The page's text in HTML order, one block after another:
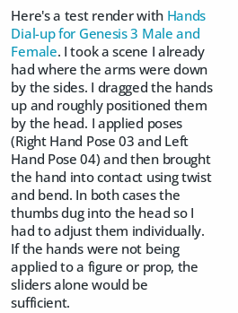
Here's a test render with Hands
Dial-up for Genesis 3 Male and
Female. I took a scene I already
had where the arms were down
by the sides. I dragged the hands
up and roughly positioned them
by the head. I applied poses
(Right Hand Pose 03 and Left
Hand Pose 04) and then brought
the hand into contact using twist
and bend. In both cases the
thumbs dug into the head so I
had to adjust them individually.
If the hands were not being
applied to a figure or prop, the
sliders alone would be
sufficient.